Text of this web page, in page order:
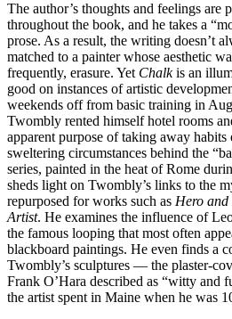
The author’s thoughts and feelings are
throughout the book, and he takes a
prose. As a result, the writing doesn’t
matched to a painter whose aesthetic
frequently, erasure. Yet Chalkis an
good on instances of artistic
weekends off from basic training in
Twombly rented himself hotel rooms
apparent purpose of taking away
sweltering circumstances behind the
series, painted in the heat of Rome
sheds light on Twombly’s links to the
repurposed for works such as Hero
Artist. He examines the influence of
the famous looping that most often
blackboard paintings. He even finds a
Twombly’s sculptures — the plaster-
Frank O’Hara described as “witty and
the artist spent in Maine when he was